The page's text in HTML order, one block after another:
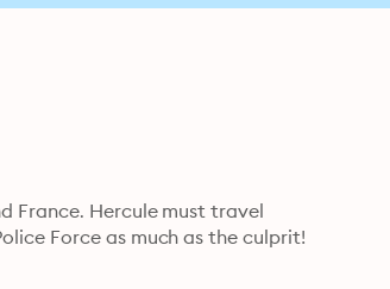
France. Hercule must travel
Force as much as the culprit!